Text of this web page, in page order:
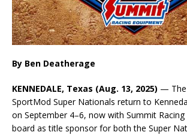
By Ben Deatherage
KENNEDALE, Texas (Aug. 13, 2025) — The
SportMod Super Nationals return to
on September 4–6, now with Summit
board as title sponsor for both the Super